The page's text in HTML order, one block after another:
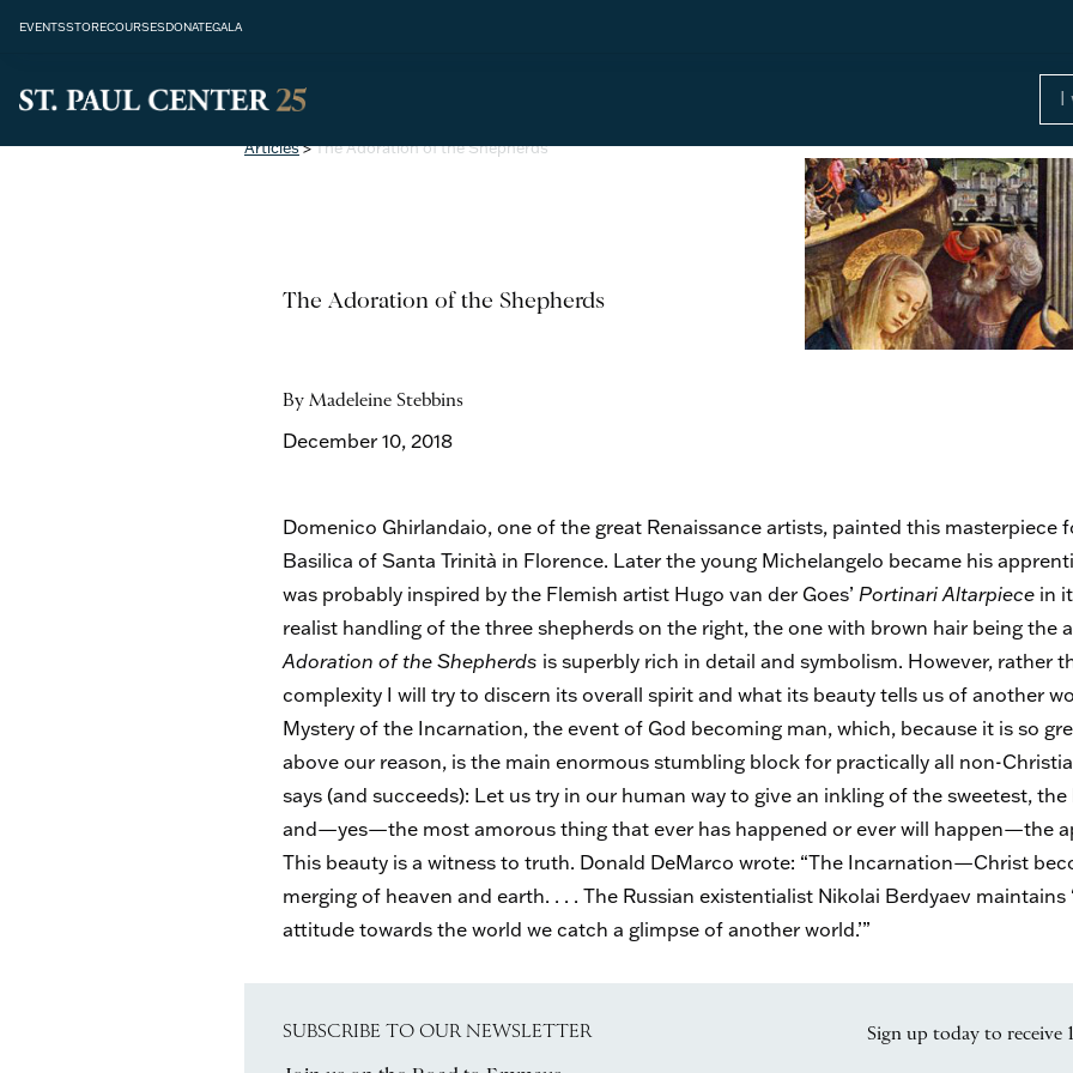
EVENTSSTORECOURSESDONATEGALA
Articles>The Adoration of the Shepherds
The Adoration of the Shepherds
By Madeleine Stebbins
December 10, 2018
Domenico Ghirlandaio, one of the great Renaissance artists, painted this masterpiece
Basilica of Santa Trinità in Florence. Later the young Michelangelo became his
was probably inspired by the Flemish artist Hugo van der Goes’ Portinari Altarpiecein
realist handling of the three shepherds on the right, the one with brown hair being the
Adoration of the Shepherds is superbly rich in detail and symbolism. However, rather
complexity I will try to discern its overall spirit and what its beauty tells us of another
Mystery of the Incarnation, the event of God becoming man, which, because it is so
above our reason, is the main enormous stumbling block for practically all non-
says (and succeeds): Let us try in our human way to give an inkling of the sweetest,
and—yes—the most amorous thing that ever has happened or ever will happen—the
This beauty is a witness to truth. Donald DeMarco wrote: “The Incarnation—Christ
merging of heaven and earth. . . . The Russian existentialist Nikolai Berdyaev
attitude towards the world we catch a glimpse of another world.’”
SUBSCRIBE TO OUR NEWSLETTER Sign up today to receive